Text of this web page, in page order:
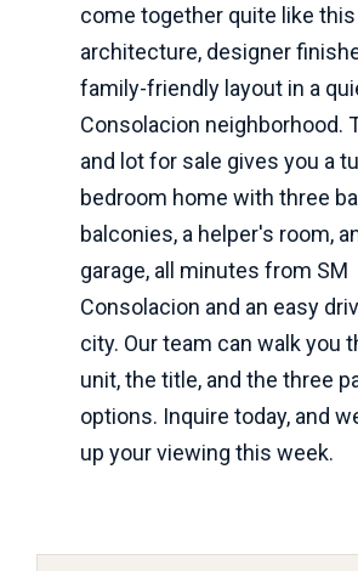
come together quite like
architecture, designer
family-friendly layout in a
Consolacion neighborhood.
and lot for sale gives you a
bedroom home with three
balconies, a helper's room,
garage, all minutes from SM
Consolacion and an easy
city. Our team can walk you
unit, the title, and the three
options. Inquire today, and
up your viewing this week.